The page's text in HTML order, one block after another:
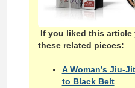
If you liked this
these related pieces:
A Woman’s Jiu-
to Black Belt